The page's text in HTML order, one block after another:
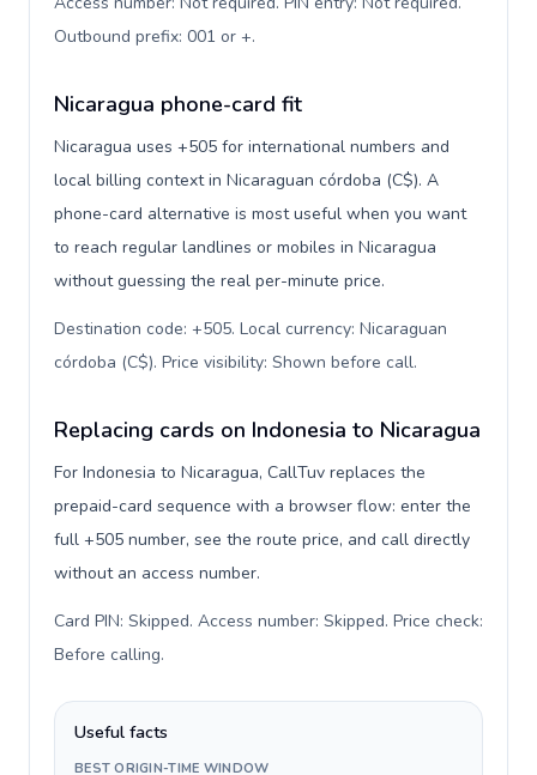
Outbound prefix: 001 or +.
Nicaragua phone-card fit
Nicaragua uses +505 for international numbers and
local billing context in Nicaraguan córdoba (C$). A
phone-card alternative is most useful when you want
to reach regular landlines or mobiles in Nicaragua
without guessing the real per-minute price.
Destination code: +505. Local currency: Nicaraguan
córdoba (C$). Price visibility: Shown before call.
Replacing cards on Indonesia to Nicaragua
For Indonesia to Nicaragua, CallTuv replaces the
prepaid-card sequence with a browser flow: enter the
full +505 number, see the route price, and call directly
without an access number.
Card PIN: Skipped. Access number: Skipped. Price check:
Before calling.
Useful facts
BEST ORIGIN-TIME WINDOW